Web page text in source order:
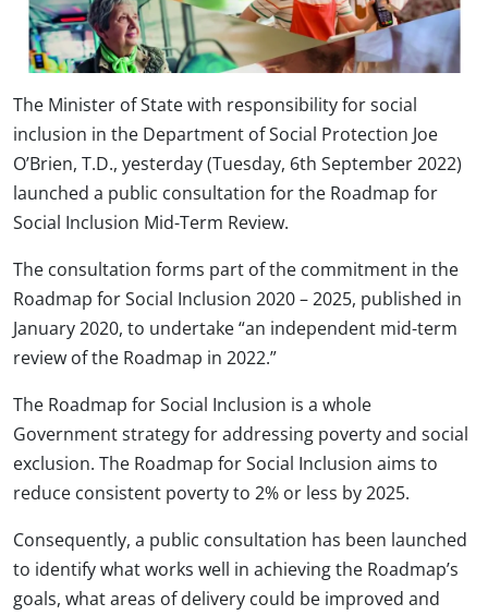
The Minister of State with responsibility for social
inclusion in the Department of Social Protection Joe
O’Brien, T.D., yesterday (Tuesday, 6th September 2022)
launched a public consultation for the Roadmap for
Social Inclusion Mid-Term Review.
The consultation forms part of the commitment in the
Roadmap for Social Inclusion 2020 – 2025, published in
January 2020, to undertake “an independent mid-term
review of the Roadmap in 2022.”
The Roadmap for Social Inclusion is a whole
Government strategy for addressing poverty and social
exclusion. The Roadmap for Social Inclusion aims to
reduce consistent poverty to 2% or less by 2025.
Consequently, a public consultation has been launched
to identify what works well in achieving the Roadmap’s
goals, what areas of delivery could be improved and